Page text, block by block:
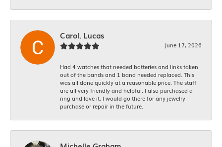
Carol. Lucas
June 17, 2026
Had 4 watches that needed batteries and links taken
out of the bands and 1 band needed replaced. This
was all done quickly at a reasonable price. The staff
are all very friendly and helpful. I also purchased a
ring and love it. I would go there for any jewelry
purchase or repair in the future.